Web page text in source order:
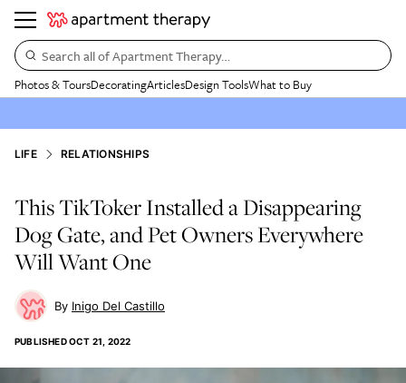
Search all of Apartment Therapy…
Photos & ToursDecoratingArticlesDesign ToolsWhat to Buy
LIFE RELATIONSHIPS
This TikToker Installed a Disappearing
Dog Gate, and Pet Owners Everywhere
Will Want One
Inigo Del Castillo
PUBLISHEDOCT 21, 2022